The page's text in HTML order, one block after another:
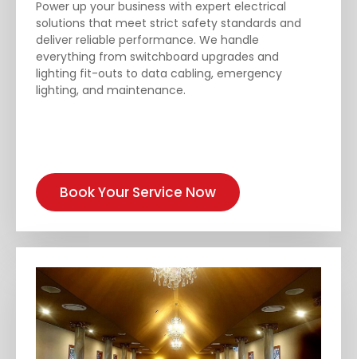
Power up your business with expert electrical
solutions that meet strict safety standards and
deliver reliable performance. We handle
everything from switchboard upgrades and
lighting fit-outs to data cabling, emergency
lighting, and maintenance.
Book Your Service Now